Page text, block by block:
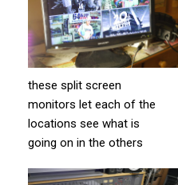
these split screen
monitors let each of the
locations see what is
going on in the others